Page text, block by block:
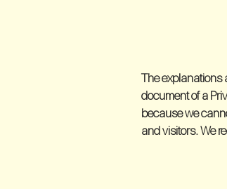
The explanations
document of a
because we
and visitors. We